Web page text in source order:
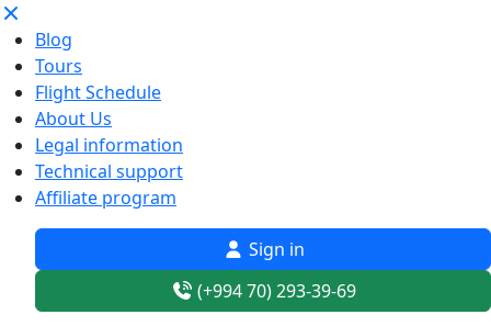
Blog
Tours
Flight Schedule
About Us
Legal information
Technical support
Affiliate program
Sign in
(+994 70) 293-39-69